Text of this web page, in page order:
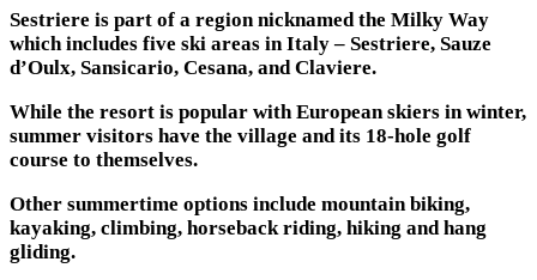
Sestriere is part of a region nicknamed the Milky Way
which includes five ski areas in Italy – Sestriere, Sauze
d’Oulx, Sansicario, Cesana, and Claviere.
While the resort is popular with European skiers in winter,
summer visitors have the village and its 18-hole golf
course to themselves.
Other summertime options include mountain biking,
kayaking, climbing, horseback riding, hiking and hang
gliding.